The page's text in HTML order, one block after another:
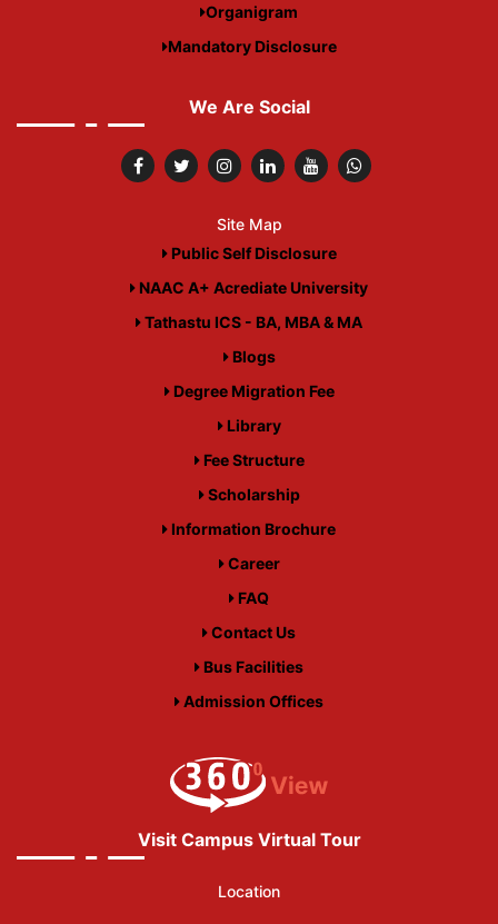
Organigram
Mandatory Disclosure
We Are Social
Site Map
Public Self Disclosure
NAAC A+ Acrediate University
Tathastu ICS - BA, MBA & MA
Blogs
Degree Migration Fee
Library
Fee Structure
Scholarship
Information Brochure
Career
FAQ
Contact Us
Bus Facilities
Admission Offices
Visit Campus Virtual Tour
Location